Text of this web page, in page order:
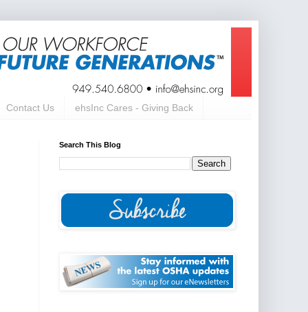
Contact Us ehsInc Cares - Giving Back
Search This Blog